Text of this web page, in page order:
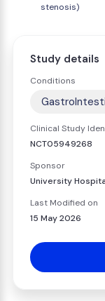
stenosis)
Study details
Conditions
Clinical Study
NCT05949268
Sponsor
University
Last Modified on
15 May 2026